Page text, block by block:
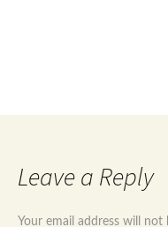
Leave a Reply
Your email address will not